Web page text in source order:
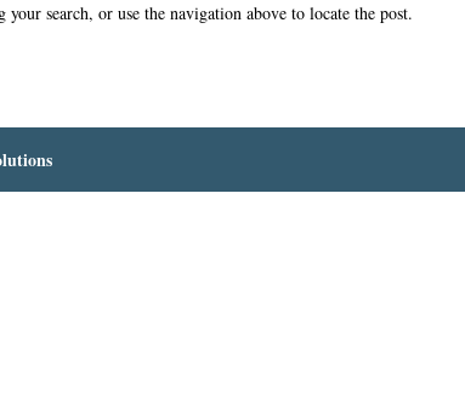
search, or use the navigation above to locate the post.